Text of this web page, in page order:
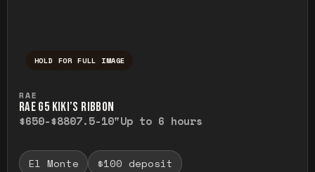
HOLD FOR FULL IMAGE
RAE
RAE G5 KIKI’S RIBBON
$650-$8807.5-10"Up to 6 hours
El Monte $100 deposit